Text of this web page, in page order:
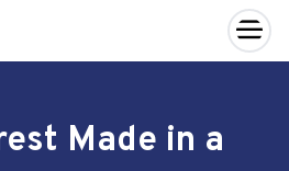
×
Made in a